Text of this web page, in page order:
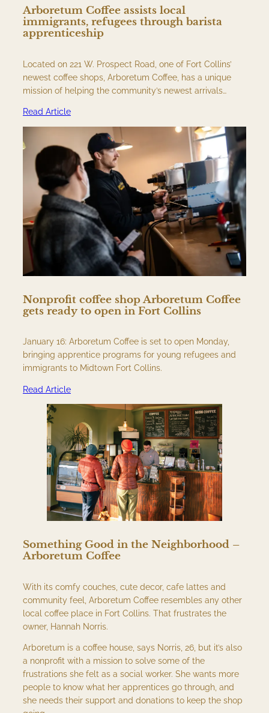
Arboretum Coffee assists local
immigrants, refugees through barista
apprenticeship
Located on 221 W. Prospect Road, one of Fort Collins’
newest coffee shops, Arboretum Coffee, has a unique
mission of helping the community’s newest arrivals…
Read Article
Nonprofit coffee shop Arboretum Coffee
gets ready to open in Fort Collins
January 16: Arboretum Coffee is set to open Monday,
bringing apprentice programs for young refugees and
immigrants to Midtown Fort Collins.
Read Article
Something Good in the Neighborhood –
Arboretum Coffee
With its comfy couches, cute decor, cafe lattes and
community feel, Arboretum Coffee resembles any other
local coffee place in Fort Collins. That frustrates the
owner, Hannah Norris.
Arboretum is a coffee house, says Norris, 26, but it’s also
a nonprofit with a mission to solve some of the
frustrations she felt as a social worker. She wants more
people to know what her apprentices go through, and
she needs their support and donations to keep the shop